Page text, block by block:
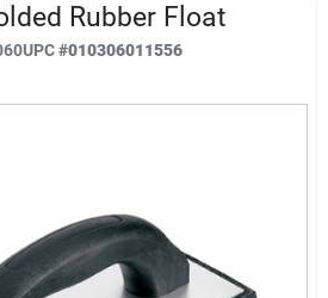
Rubber Float
UPC#010306011556